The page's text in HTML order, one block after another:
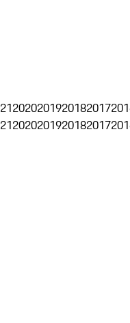
2020201920182017
2020201920182017